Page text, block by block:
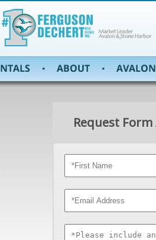
Request